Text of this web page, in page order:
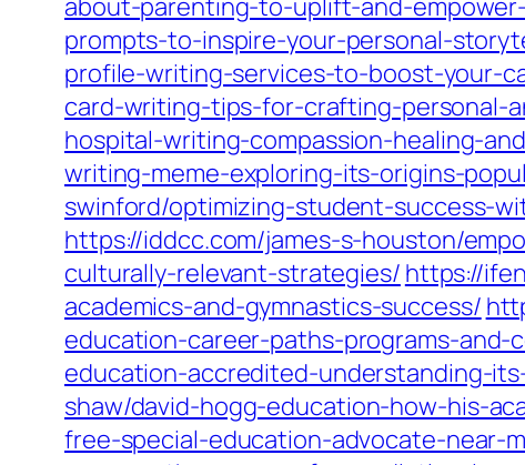
about-parenting-to-uplift-and-
prompts-to-inspire-your-personal-
profile-writing-services-to-boost-your-
card-writing-tips-for-crafting-personal-
hospital-writing-compassion-healing-
writing-meme-exploring-its-origins-
swinford/optimizing-student-success-
https://iddcc.com/james-s-houston/
culturally-relevant-strategies/ https://
academics-and-gymnastics-success/
education-career-paths-programs-and-
education-accredited-understanding-
shaw/david-hogg-education-how-his-
free-special-education-advocate-near-